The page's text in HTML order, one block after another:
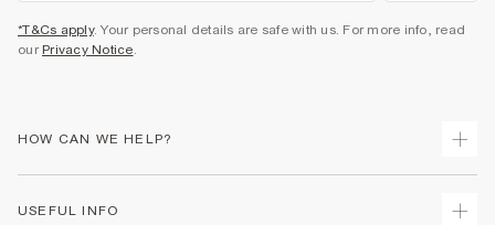
*T&Cs apply. Your personal details are safe with us. For more info, read
our Privacy Notice.
HOW CAN WE HELP?
USEFUL INFO